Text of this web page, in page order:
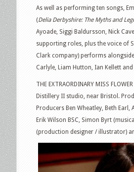
As well as performing ten songs,
(Delia Derbyshire: The Myths and
Ayoade, Siggi Baldursson, Nick
supporting roles, plus the voice of
Clark company) performs
Carlyle, Liam Hutton, Ian Kellett
THE EXTRAORDINARY MISS
Distillery II studio, near Bristol.
Producers Ben Wheatley, Beth
Erik Wilson BSC, Simon Byrt
(production designer / illustrator)